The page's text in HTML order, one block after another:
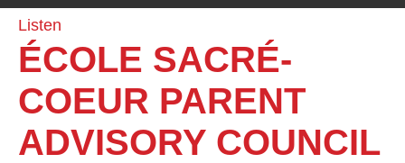
Listen
ÉCOLE SACRÉ-
COEUR PARENT
ADVISORY COUNCIL